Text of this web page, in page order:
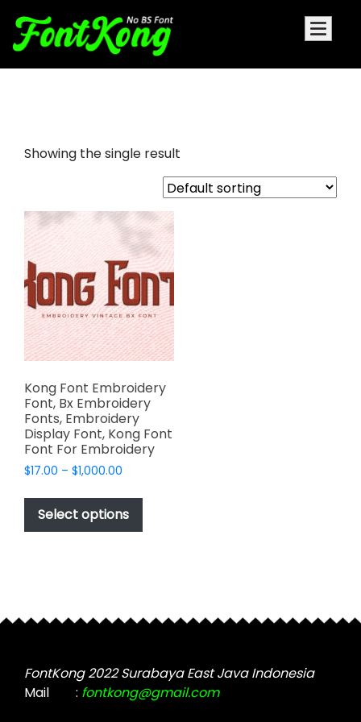
Showing the single result
Kong Font Embroidery
Font, Bx Embroidery
Fonts, Embroidery
Display Font, Kong Font
Font For Embroidery
$17.00 – $1,000.00
$17.00
through
$1,000.00
Select options
This
has
may
chosen
on
the
FontKong 2022 Surabaya East Java Indonesia
Mail
: fontkong@gmail.com